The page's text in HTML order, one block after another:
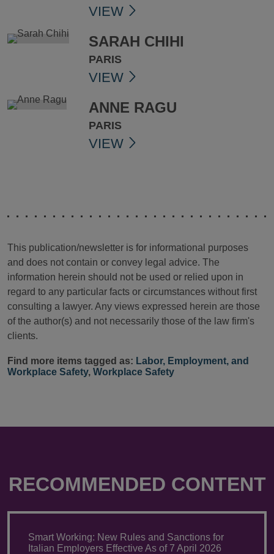
VIEW
SARAH CHIHI
PARIS
VIEW
ANNE RAGU
PARIS
VIEW
This publication/newsletter is for informational purposes
and does not contain or convey legal advice. The
information herein should not be used or relied upon in
regard to any particular facts or circumstances without first
consulting a lawyer. Any views expressed herein are those
of the author(s) and not necessarily those of the law firm's
clients.
Find more items tagged as: Labor, Employment, and
Workplace Safety, Workplace Safety
RECOMMENDED CONTENT
Smart Working: New Rules and Sanctions for
Italian Employers Effective As of 7 April 2026